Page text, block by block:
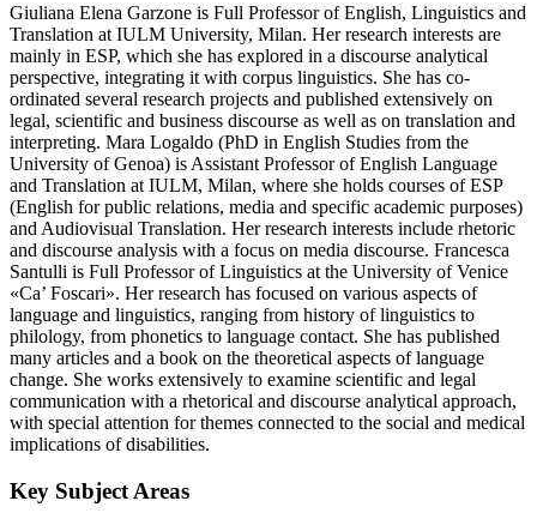
Giuliana Elena Garzone is Full Professor of English, Linguistics and
Translation at IULM University, Milan. Her research interests are
mainly in ESP, which she has explored in a discourse analytical
perspective, integrating it with corpus linguistics. She has co-
ordinated several research projects and published extensively on
legal, scientific and business discourse as well as on translation and
interpreting. Mara Logaldo (PhD in English Studies from the
University of Genoa) is Assistant Professor of English Language
and Translation at IULM, Milan, where she holds courses of ESP
(English for public relations, media and specific academic purposes)
and Audiovisual Translation. Her research interests include rhetoric
and discourse analysis with a focus on media discourse. Francesca
Santulli is Full Professor of Linguistics at the University of Venice
«Ca’ Foscari». Her research has focused on various aspects of
language and linguistics, ranging from history of linguistics to
philology, from phonetics to language contact. She has published
many articles and a book on the theoretical aspects of language
change. She works extensively to examine scientific and legal
communication with a rhetorical and discourse analytical approach,
with special attention for themes connected to the social and medical
implications of disabilities.
Key Subject Areas